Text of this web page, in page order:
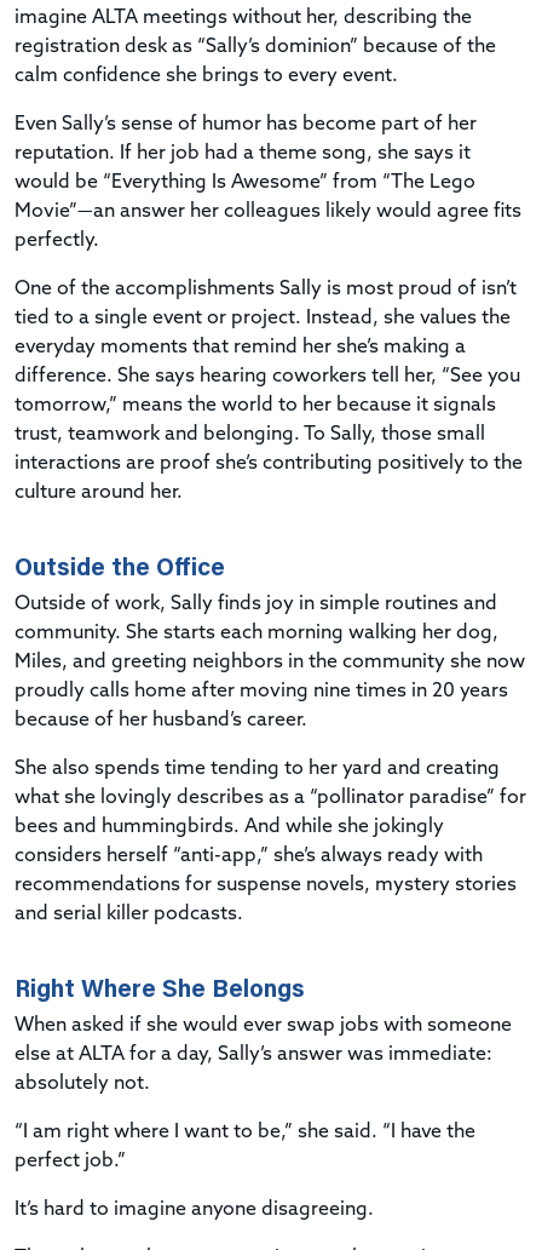
imagine ALTA meetings without her, describing the
registration desk as “Sally’s dominion” because of the
calm confidence she brings to every event.
Even Sally’s sense of humor has become part of her
reputation. If her job had a theme song, she says it
would be “Everything Is Awesome” from “The Lego
Movie”—an answer her colleagues likely would agree fits
perfectly.
One of the accomplishments Sally is most proud of isn’t
tied to a single event or project. Instead, she values the
everyday moments that remind her she’s making a
difference. She says hearing coworkers tell her, “See you
tomorrow,” means the world to her because it signals
trust, teamwork and belonging. To Sally, those small
interactions are proof she’s contributing positively to the
culture around her.
Outside the Office
Outside of work, Sally finds joy in simple routines and
community. She starts each morning walking her dog,
Miles, and greeting neighbors in the community she now
proudly calls home after moving nine times in 20 years
because of her husband’s career.
She also spends time tending to her yard and creating
what she lovingly describes as a “pollinator paradise” for
bees and hummingbirds. And while she jokingly
considers herself “anti-app,” she’s always ready with
recommendations for suspense novels, mystery stories
and serial killer podcasts.
Right Where She Belongs
When asked if she would ever swap jobs with someone
else at ALTA for a day, Sally’s answer was immediate:
absolutely not.
“I am right where I want to be,” she said. “I have the
perfect job.”
It’s hard to imagine anyone disagreeing.